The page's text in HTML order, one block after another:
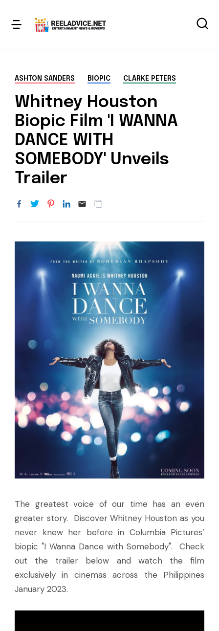
ASHTON SANDERS BIOPIC CLARKE PETERS
Whitney Houston
Biopic Film 'I WANNA
DANCE WITH
SOMEBODY' Unveils
Trailer
The greatest voice of our time has an even
greater story. Discover Whitney Houston as you
never knew her before in Columbia Pictures’
biopic "I Wanna Dance with Somebody". Check
out the trailer below and watch the film
exclusively in cinemas across the Philippines
January 2023.